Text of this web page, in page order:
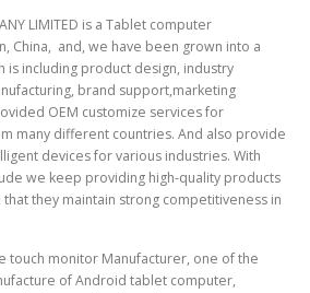
LIMITED is a Tablet computer
China, and, we have been grown into a
is including product design, industry
brand support,marketing
OEM customize services for
many different countries. And also provide
devices for various industries. With
we keep providing high-quality products
they maintain strong competitiveness in
touch monitor Manufacturer, one of the
of Android tablet computer,